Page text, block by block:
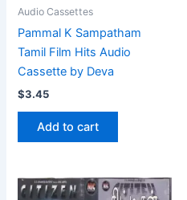
Audio Cassettes
Pammal K Sampatham
Tamil Film Hits Audio
Cassette by Deva
$3.45
Add to cart